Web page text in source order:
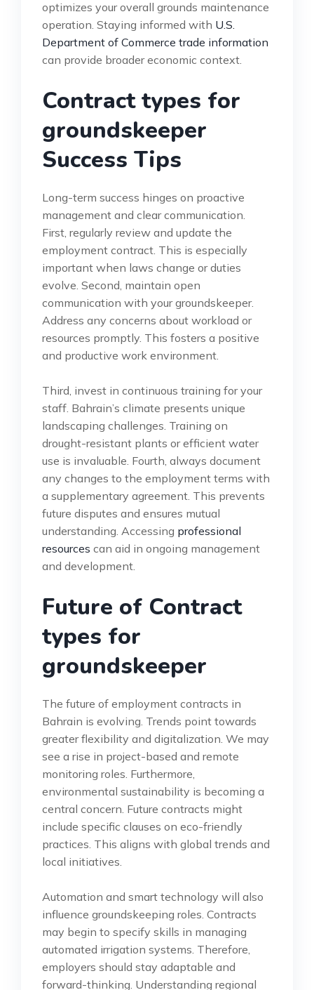
optimizes your overall grounds maintenance
operation. Staying informed with U.S.
Department of Commerce trade information
can provide broader economic context.
Contract types for
groundskeeper
Success Tips
Long-term success hinges on proactive
management and clear communication.
First, regularly review and update the
employment contract. This is especially
important when laws change or duties
evolve. Second, maintain open
communication with your groundskeeper.
Address any concerns about workload or
resources promptly. This fosters a positive
and productive work environment.
Third, invest in continuous training for your
staff. Bahrain’s climate presents unique
landscaping challenges. Training on
drought-resistant plants or efficient water
use is invaluable. Fourth, always document
any changes to the employment terms with
a supplementary agreement. This prevents
future disputes and ensures mutual
understanding. Accessing professional
resources can aid in ongoing management
and development.
Future of Contract
types for
groundskeeper
The future of employment contracts in
Bahrain is evolving. Trends point towards
greater flexibility and digitalization. We may
see a rise in project-based and remote
monitoring roles. Furthermore,
environmental sustainability is becoming a
central concern. Future contracts might
include specific clauses on eco-friendly
practices. This aligns with global trends and
local initiatives.
Automation and smart technology will also
influence groundskeeping roles. Contracts
may begin to specify skills in managing
automated irrigation systems. Therefore,
employers should stay adaptable and
forward-thinking. Understanding regional